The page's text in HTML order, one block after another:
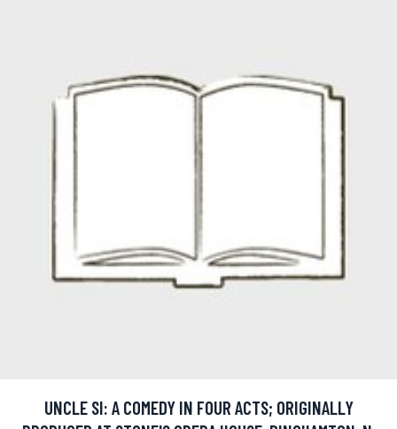
UNCLE SI: A COMEDY IN FOUR ACTS; ORIGINALLY